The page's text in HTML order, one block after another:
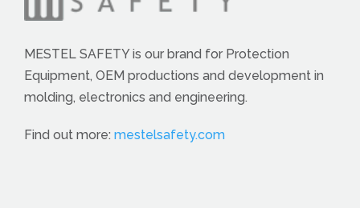
MESTEL SAFETY is our brand for Protection
Equipment, OEM productions and development in
molding, electronics and engineering.
Find out more: mestelsafety.com